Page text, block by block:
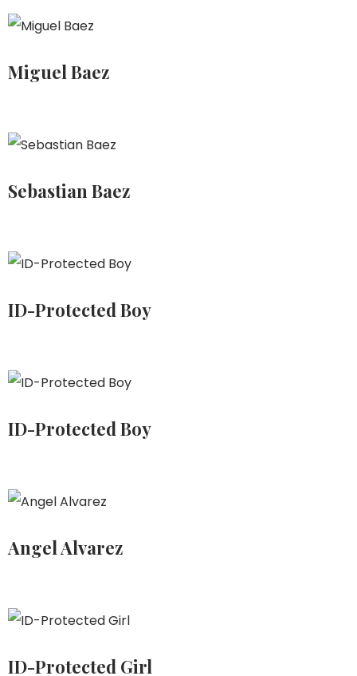
Miguel Baez
Sebastian Baez
ID-Protected Boy
ID-Protected Boy
Angel Alvarez
ID-Protected Girl